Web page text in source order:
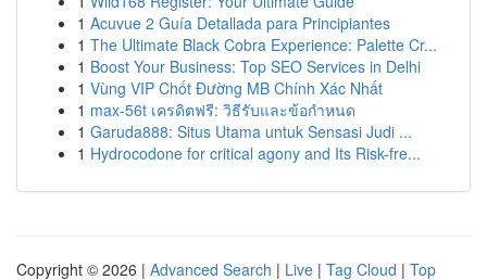
1 Acuvue 2 Guía Detallada para Principiantes
1 The Ultimate Black Cobra Experience: Palette Cr...
1 Boost Your Business: Top SEO Services in Delhi
1 Vùng VIP Chốt Đường MB Chính Xác Nhất
1 max-56t เครดิตฟรี: วิธีรับและข้อกำหนด
1 Garuda888: Situs Utama untuk Sensasi Judi ...
1 Hydrocodone for critical agony and Its Risk-fre...
Copyright © 2026 | Advanced Search | Live | Tag Cloud | Top